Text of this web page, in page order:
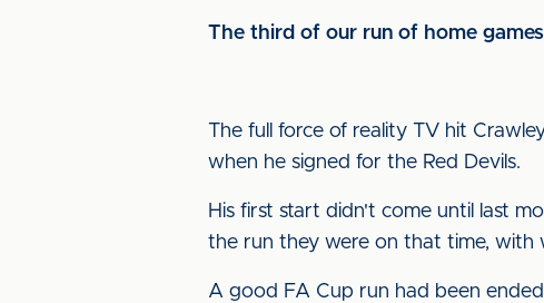
The third of our run of home
The full force of reality TV hit
when he signed for the Red Devils.
His first start didn't come until last
the run they were on that time, with
A good FA Cup run had been